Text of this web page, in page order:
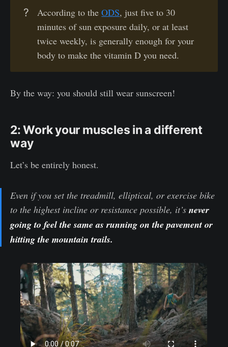
? According to theODS, just five to 30
minutes of sun exposure daily, or at least
twice weekly, is generally enough for your
body to make the vitamin D you need.
By the way: you should still wear sunscreen!
2: Work your muscles in a different
way
Let’s be entirely honest.
Even if you set the treadmill, elliptical, or exercise bike
to the highest incline or resistance possible, it’s never
going to feel the same as running on the pavement or
hitting the mountain trails.